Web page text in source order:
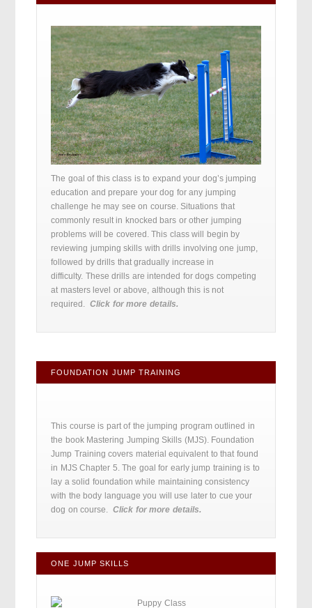
The goal of this class is to expand your dog’s jumping
education and prepare your dog for any jumping
challenge he may see on course. Situations that
commonly result in knocked bars or other jumping
problems will be covered. This class will begin by
reviewing jumping skills with drills involving one jump,
followed by drills that gradually increase in
difficulty. These drills are intended for dogs competing
at masters level or above, although this is not
required.Click for more details.
FOUNDATION JUMP TRAINING
This course is part of the jumping program outlined in
the book Mastering Jumping Skills (MJS). Foundation
Jump Training covers material equivalent to that found
in MJS Chapter 5. The goal for early jump training is to
lay a solid foundation while maintaining consistency
with the body language you will use later to cue your
dog on course.Click for more details.
ONE JUMP SKILLS